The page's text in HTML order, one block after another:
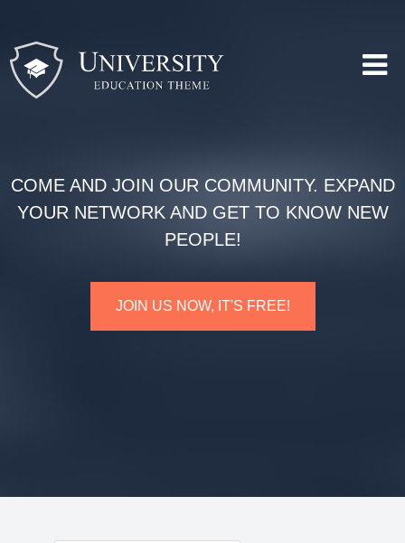
COME AND JOIN OUR COMMUNITY. EXPAND
YOUR NETWORK AND GET TO KNOW NEW
PEOPLE!
JOIN US NOW, IT'S FREE!